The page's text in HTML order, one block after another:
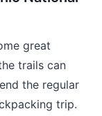
great
trails can
the regular
trip.